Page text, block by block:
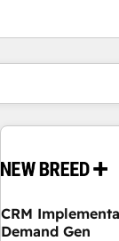
CRM
Demand Gen